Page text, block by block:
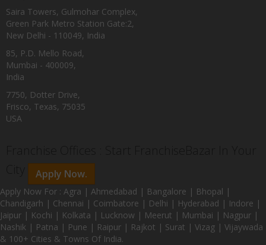
Saira Towers, Gulmohar Complex,
Green Park Metro Station Gate:2,
New Delhi - 110049, India
85, P.D. Mello Road,
Mumbai - 400009,
India
7750, Dotter Drive,
Frisco, Texas, 75035
USA
Apply Now.
Apply Now For : Agra | Ahmedabad | Bangalore | Bhopal |
Chandigarh | Chennai | Coimbatore | Delhi | Hyderabad | Indore |
Jaipur | Kochi | Kolkata | Lucknow | Meerut | Mumbai | Nagpur |
Nashik | Patna | Pune | Raipur | Rajkot | Surat | Vizag | Vijaywada
& 100+ Cities & Towns Of India.